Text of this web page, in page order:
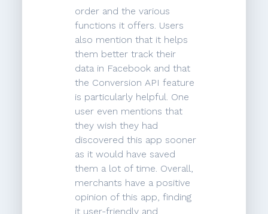
order and the various
functions it offers. Users
also mention that it helps
them better track their
data in Facebook and that
the Conversion API feature
is particularly helpful. One
user even mentions that
they wish they had
discovered this app sooner
as it would have saved
them a lot of time. Overall,
merchants have a positive
opinion of this app, finding
it user-friendly and